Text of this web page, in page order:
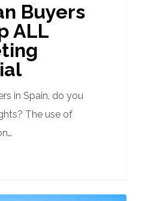
Buyers
ALL
in Spain, do you
The use of